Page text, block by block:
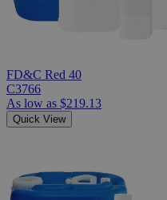
FD&C Red 40
C3766
As low as $219.13
Quick View